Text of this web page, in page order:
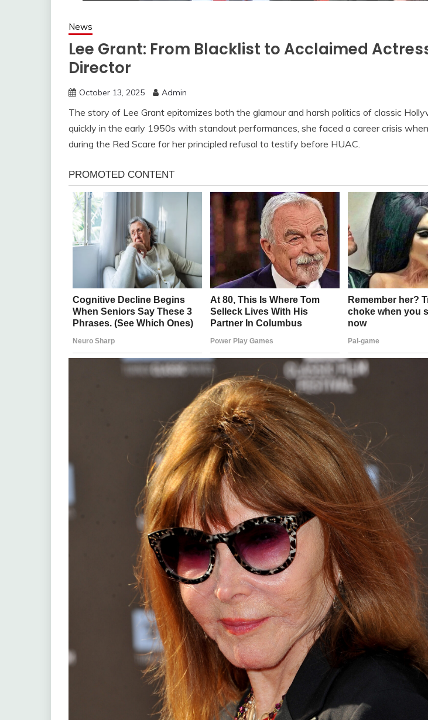
News
Lee Grant: From Blacklist to Acclaimed
Director
October 13, 2025 Admin
The story of Lee Grant epitomizes both the glamour and harsh politics of classic
quickly in the early 1950s with standout performances, she faced a career crisis
during the Red Scare for her principled refusal to testify before HUAC.